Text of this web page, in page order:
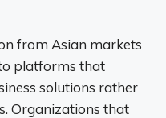
from Asian markets
platforms that
solutions rather
Organizations that